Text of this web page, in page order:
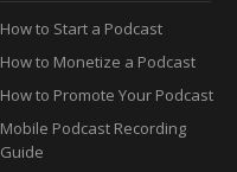
How to Start a Podcast
How to Monetize a Podcast
How to Promote Your Podcast
Mobile Podcast Recording
Guide